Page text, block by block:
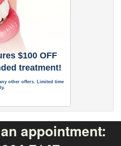
$100 OFF
treatment!
other offers. Limited time
appointment: